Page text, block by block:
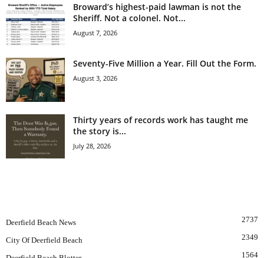
Broward’s highest-paid lawman is not the
Sheriff. Not a colonel. Not...
August 7, 2026
Seventy-Five Million a Year. Fill Out the Form.
August 3, 2026
Thirty years of records work has taught me
the story is...
July 28, 2026
Deerfield Beach News 2737
City Of Deerfield Beach 2349
1564